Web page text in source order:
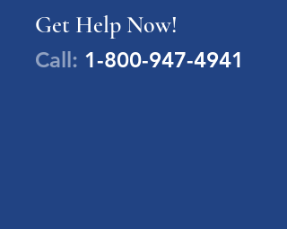
Get Help Now!
Call: 1-800-947-4941